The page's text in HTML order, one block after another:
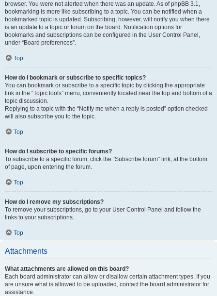
browser. You were not alerted when there was an update. As of phpBB 3.1,
bookmarking is more like subscribing to a topic. You can be notified when a
bookmarked topic is updated. Subscribing, however, will notify you when there
is an update to a topic or forum on the board. Notification options for
bookmarks and subscriptions can be configured in the User Control Panel,
under “Board preferences”.
Top
How do I bookmark or subscribe to specific topics?
You can bookmark or subscribe to a specific topic by clicking the appropriate
link in the “Topic tools” menu, conveniently located near the top and bottom of a
topic discussion.
Replying to a topic with the “Notify me when a reply is posted” option checked
will also subscribe you to the topic.
Top
How do I subscribe to specific forums?
To subscribe to a specific forum, click the “Subscribe forum” link, at the bottom
of page, upon entering the forum.
Top
How do I remove my subscriptions?
To remove your subscriptions, go to your User Control Panel and follow the
links to your subscriptions.
Top
Attachments
What attachments are allowed on this board?
Each board administrator can allow or disallow certain attachment types. If you
are unsure what is allowed to be uploaded, contact the board administrator for
assistance.